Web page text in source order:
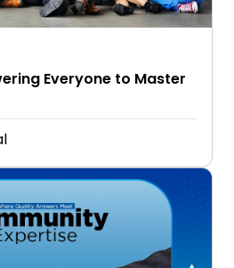
Everyone to Master